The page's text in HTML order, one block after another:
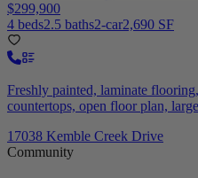
$299,900
4 beds2.5 baths2-car2,690 SF
Freshly painted, laminate
countertops, open floor plan,
17038 Kemble Creek Drive
Community